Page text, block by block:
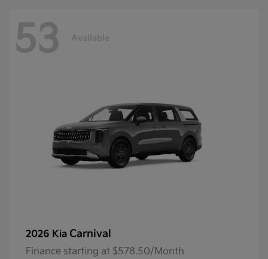
53 Available
2026 Kia Carnival
Finance starting at $578.50/Month